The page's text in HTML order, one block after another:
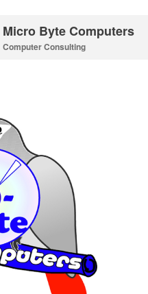
Home
eMail Setup
eMail Support
Contact Us
About Us
Payments
Privacy Policy
Hosting
Micro Byte Computers
Computer Consulting